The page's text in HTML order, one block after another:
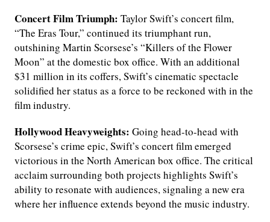
Concert Film Triumph: Taylor Swift’s concert film,
“The Eras Tour,” continued its triumphant run,
outshining Martin Scorsese’s “Killers of the Flower
Moon” at the domestic box office. With an additional
$31 million in its coffers, Swift’s cinematic spectacle
solidified her status as a force to be reckoned with in the
film industry.
Hollywood Heavyweights: Going head-to-head with
Scorsese’s crime epic, Swift’s concert film emerged
victorious in the North American box office. The critical
acclaim surrounding both projects highlights Swift’s
ability to resonate with audiences, signaling a new era
where her influence extends beyond the music industry.